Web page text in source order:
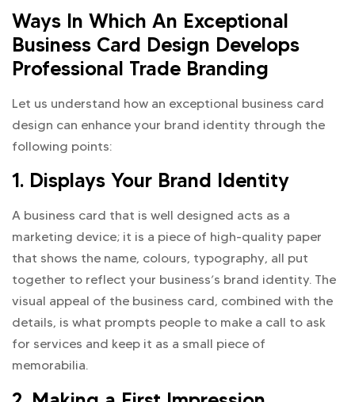
Ways In Which An Exceptional
Business Card Design Develops
Professional Trade Branding
Let us understand how an exceptional business card
design can enhance your brand identity through the
following points:
1. Displays Your Brand Identity
A business card that is well designed acts as a
marketing device; it is a piece of high-quality paper
that shows the name, colours, typography, all put
together to reflect your business’s brand identity. The
visual appeal of the business card, combined with the
details, is what prompts people to make a call to ask
for services and keep it as a small piece of
memorabilia.